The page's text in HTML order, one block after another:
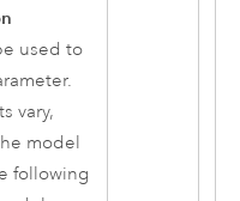
used to
vary,
model
following